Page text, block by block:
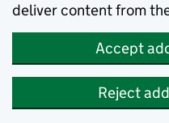
deliver content from
Accept
Reject